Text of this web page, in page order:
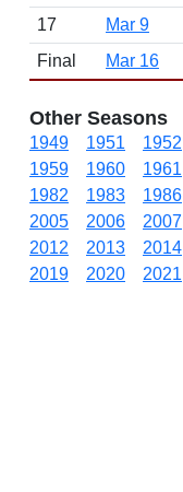
17
Mar 9
Final
Mar 16
Other Seasons
1949 1951 1952
1959
1960 1961
1982
1983 1986
2005
2006 2007
2012
2013 2014
2019
2020 2021